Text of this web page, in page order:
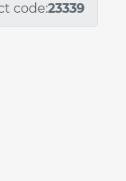
code:23339